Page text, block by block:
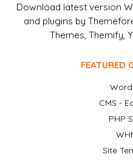
Download latest version
and plugins by
Themes, Themify,
FEATURED
CMS -
PHP
Site